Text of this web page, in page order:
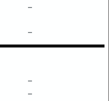
–
–
–
–